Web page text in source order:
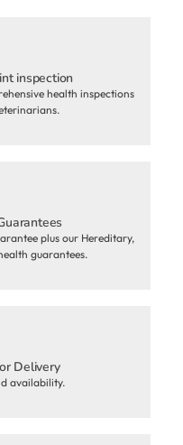
inspection
health inspections
plus our Hereditary,
guarantees.
Delivery
availability.